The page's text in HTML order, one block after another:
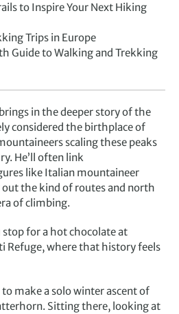
to Inspire Your Next Hiking
Trips in Europe
Guide to Walking and Trekking
in the deeper story of the
considered the birthplace of
scaling these peaks
He’ll often link
like Italian mountaineer
the kind of routes and north
of climbing.
for a hot chocolate at
Refuge, where that history feels
make a solo winter ascent of
Sitting there, looking at